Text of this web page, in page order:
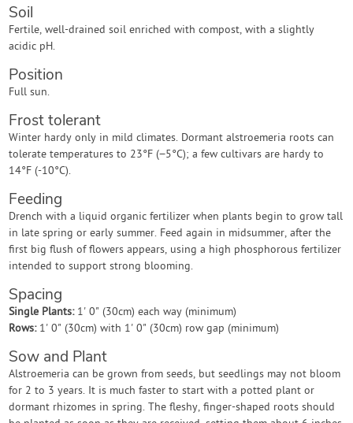
Soil
Fertile, well-drained soil enriched with compost, with a slightly
acidic pH.
Position
Full sun.
Frost tolerant
Winter hardy only in mild climates. Dormant alstroemeria roots can
tolerate temperatures to 23°F (−5°C); a few cultivars are hardy to
14°F (-10°C).
Feeding
Drench with a liquid organic fertilizer when plants begin to grow tall
in late spring or early summer. Feed again in midsummer, after the
first big flush of flowers appears, using a high phosphorous fertilizer
intended to support strong blooming.
Spacing
Single Plants: 1' 0" (30cm) each way (minimum)
Rows: 1' 0" (30cm) with 1' 0" (30cm) row gap (minimum)
Sow and Plant
Alstroemeria can be grown from seeds, but seedlings may not bloom
for 2 to 3 years. It is much faster to start with a potted plant or
dormant rhizomes in spring. The fleshy, finger-shaped roots should